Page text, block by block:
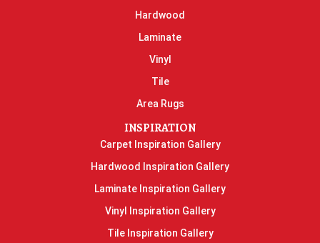
Hardwood
Laminate
Vinyl
Tile
Area Rugs
INSPIRATION
Carpet Inspiration Gallery
Hardwood Inspiration Gallery
Laminate Inspiration Gallery
Vinyl Inspiration Gallery
Tile Inspiration Gallery